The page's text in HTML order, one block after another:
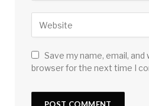
Save my name, email,
browser for the next time I